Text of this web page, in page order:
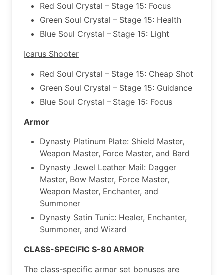
Red Soul Crystal – Stage 15: Focus
Green Soul Crystal – Stage 15: Health
Blue Soul Crystal – Stage 15: Light
Icarus Shooter
Red Soul Crystal – Stage 15: Cheap Shot
Green Soul Crystal – Stage 15: Guidance
Blue Soul Crystal – Stage 15: Focus
Armor
Dynasty Platinum Plate: Shield Master,
Weapon Master, Force Master, and Bard
Dynasty Jewel Leather Mail: Dagger
Master, Bow Master, Force Master,
Weapon Master, Enchanter, and
Summoner
Dynasty Satin Tunic: Healer, Enchanter,
Summoner, and Wizard
CLASS-SPECIFIC S-80 ARMOR
The class-specific armor set bonuses are